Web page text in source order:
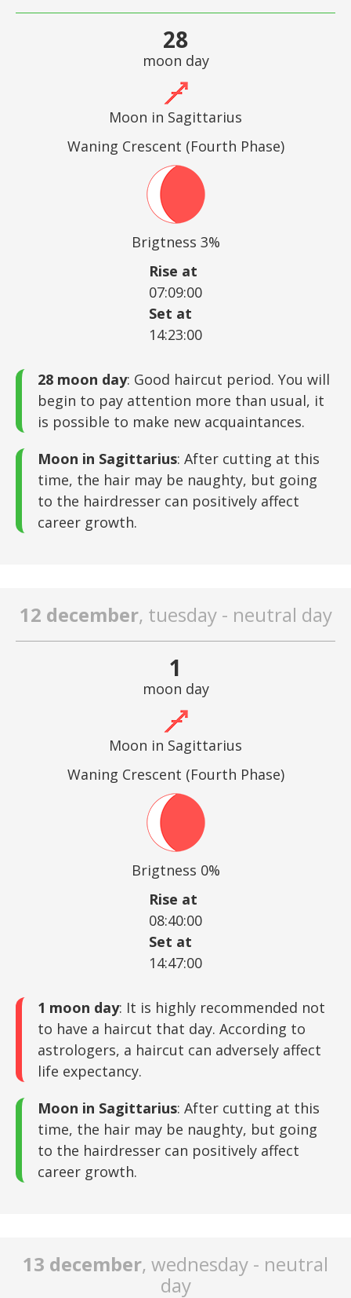
28
moon day
Moon in Sagittarius
Waning Crescent (Fourth Phase)
Brigtness 3%
Rise at
07:09:00
Set at
14:23:00
28 moon day: Good haircut period. You will
begin to pay attention more than usual, it
is possible to make new acquaintances.
Moon in Sagittarius: After cutting at this
time, the hair may be naughty, but going
to the hairdresser can positively affect
career growth.
12 december, tuesday - neutral day
1
moon day
Moon in Sagittarius
Waning Crescent (Fourth Phase)
Brigtness 0%
Rise at
08:40:00
Set at
14:47:00
1 moon day: It is highly recommended not
to have a haircut that day. According to
astrologers, a haircut can adversely affect
life expectancy.
Moon in Sagittarius: After cutting at this
time, the hair may be naughty, but going
to the hairdresser can positively affect
career growth.
13 december, wednesday - neutral
day